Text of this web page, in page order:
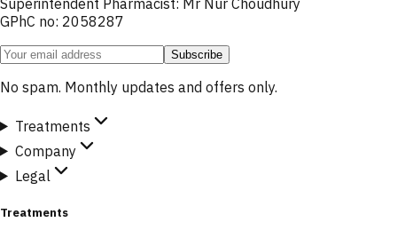
GPhC no: 2058287
Subscribe
No spam. Monthly updates and offers only.
Treatments
Company
Legal
Treatments